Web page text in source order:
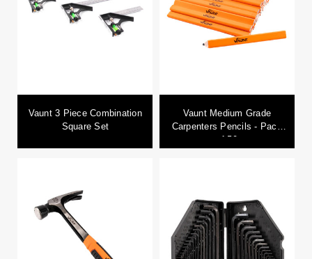
Vaunt 3 Piece Combination
Square Set
Vaunt Medium Grade
Carpenters Pencils - Pack
of 50